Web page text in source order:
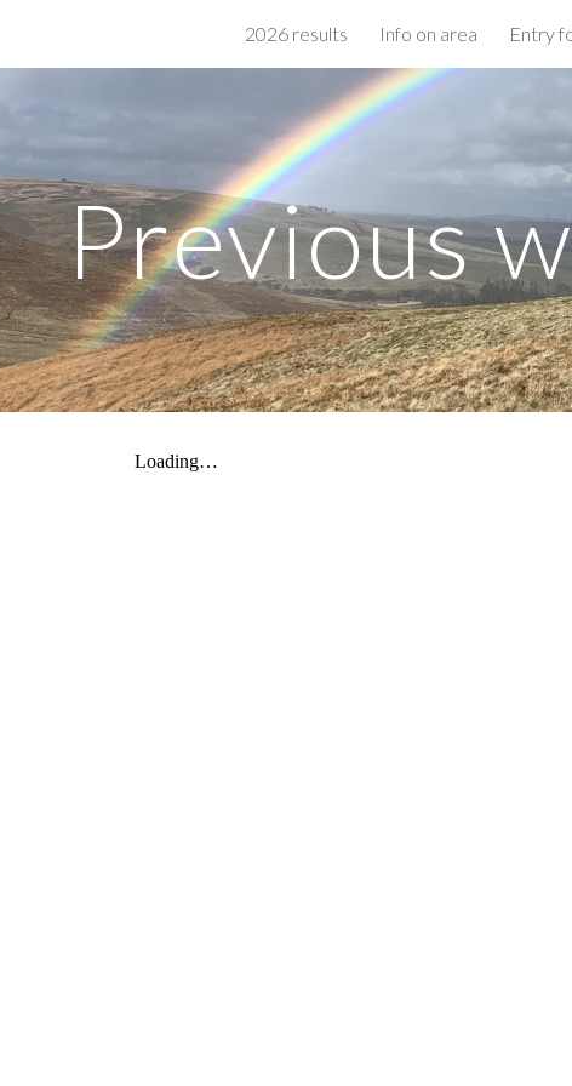
Skip to main content
2026 results Info on area Entry
Previous